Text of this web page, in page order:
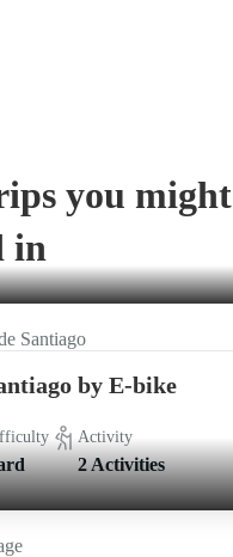
you might
in
Santiago
by E-bike
Activity
2 Activities